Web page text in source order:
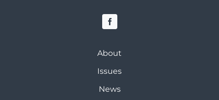
About
Issues
News